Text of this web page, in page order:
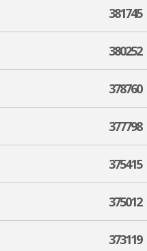
381745
380252
378760
377798
375415
375012
373119